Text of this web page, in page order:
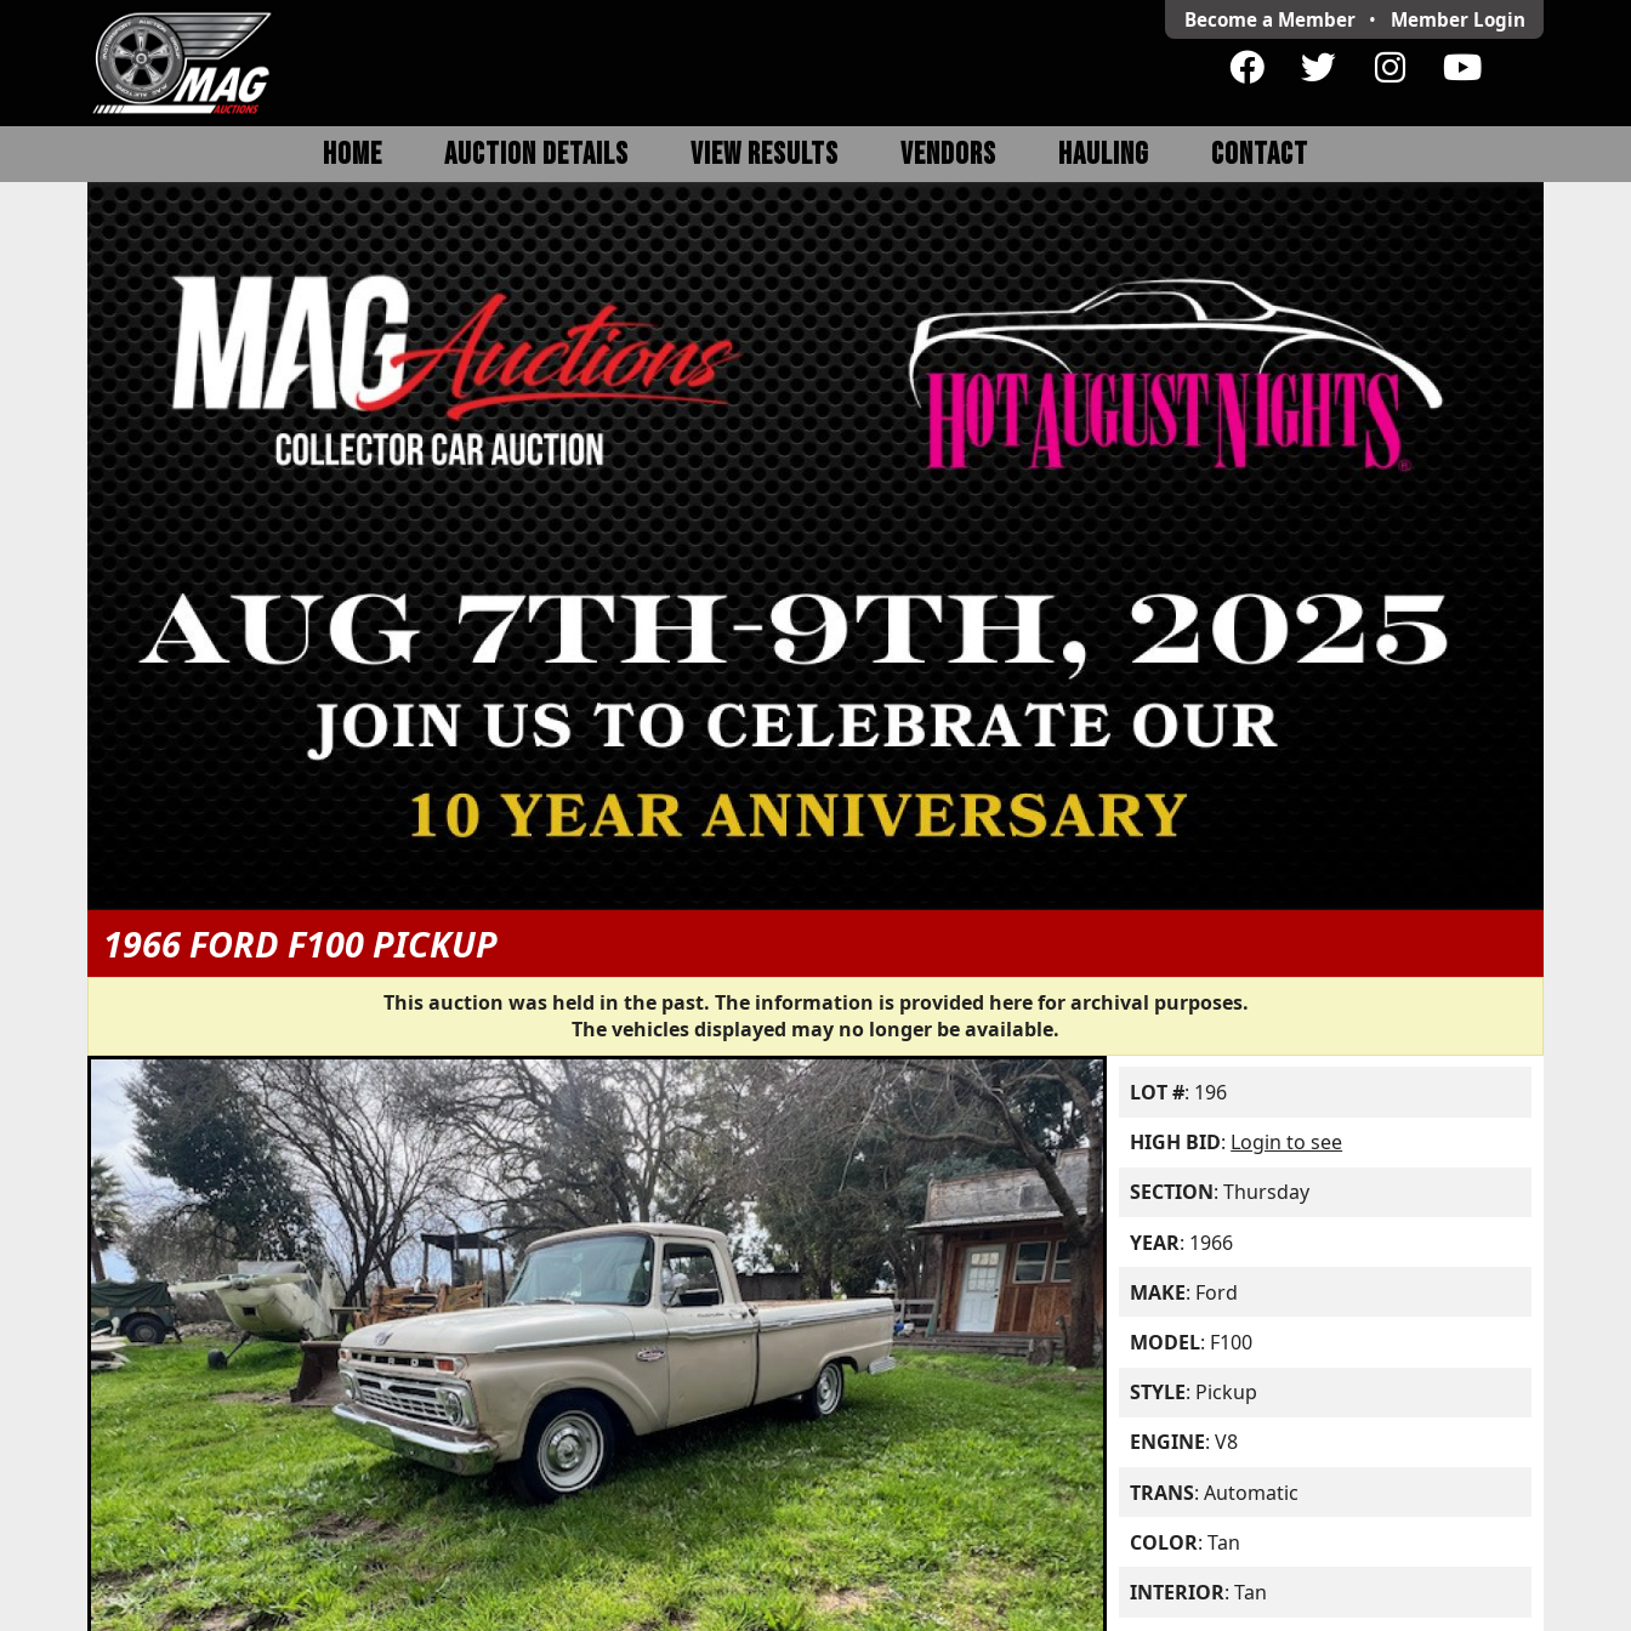
Become a Member • Member Login
HOME AUCTION DETAILS VIEW RESULTS VENDORS HAULING CONTACT
1966 FORD F100 PICKUP
This auction was held in the past. The information is provided here for archival purposes.
The vehicles displayed may no longer be available.
LOT #: 196
HIGH BID: Login to see
SECTION: Thursday
YEAR: 1966
MAKE: Ford
MODEL: F100
STYLE: Pickup
ENGINE: V8
TRANS: Automatic
COLOR: Tan
INTERIOR: Tan